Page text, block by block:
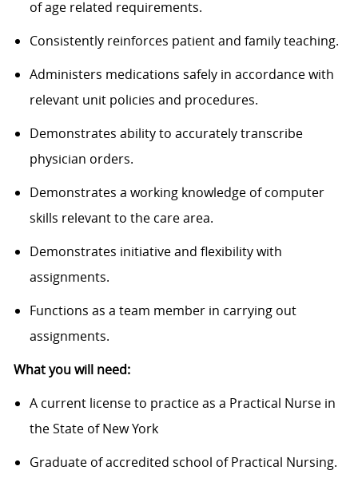
of age related requirements.
Consistently reinforces patient and family teaching.
Administers medications safely in accordance with
relevant unit policies and procedures.
Demonstrates ability to accurately transcribe
physician orders.
Demonstrates a working knowledge of computer
skills relevant to the care area.
Demonstrates initiative and flexibility with
assignments.
Functions as a team member in carrying out
assignments.
What you will need:
A current license to practice as a Practical Nurse in
the State of New York
Graduate of accredited school of Practical Nursing.